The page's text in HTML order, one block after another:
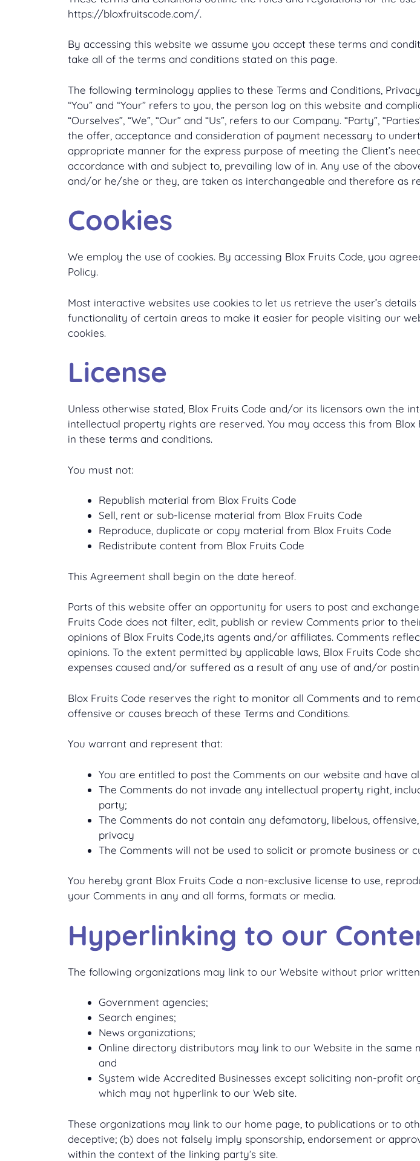
https://bloxfruitscode.com/.
By accessing this website we assume you accept these terms and
take all of the terms and conditions stated on this page.
The following terminology applies to these Terms and Conditions,
“You” and “Your” refers to you, the person log on this website and
“Ourselves”, “We”, “Our” and “Us”, refers to our Company. “Party”,
the offer, acceptance and consideration of payment necessary to
appropriate manner for the express purpose of meeting the Client’s
accordance with and subject to, prevailing law of in. Any use of the
and/or he/she or they, are taken as interchangeable and therefore as
Cookies
We employ the use of cookies. By accessing Blox Fruits Code, you
Policy.
Most interactive websites use cookies to let us retrieve the user’s
functionality of certain areas to make it easier for people visiting our
cookies.
License
Unless otherwise stated, Blox Fruits Code and/or its licensors own the
intellectual property rights are reserved. You may access this from
in these terms and conditions.
You must not:
Republish material from Blox Fruits Code
Sell, rent or sub-license material from Blox Fruits Code
Reproduce, duplicate or copy material from Blox Fruits Code
Redistribute content from Blox Fruits Code
This Agreement shall begin on the date hereof.
Parts of this website offer an opportunity for users to post and
Fruits Code does not filter, edit, publish or review Comments prior to
opinions of Blox Fruits Code,its agents and/or affiliates. Comments
opinions. To the extent permitted by applicable laws, Blox Fruits Code
expenses caused and/or suffered as a result of any use of and/or
Blox Fruits Code reserves the right to monitor all Comments and to
offensive or causes breach of these Terms and Conditions.
You warrant and represent that:
You are entitled to post the Comments on our website and have
The Comments do not invade any intellectual property right,
party;
The Comments do not contain any defamatory, libelous,
privacy
The Comments will not be used to solicit or promote business
You hereby grant Blox Fruits Code a non-exclusive license to use,
your Comments in any and all forms, formats or media.
Hyperlinking to our
The following organizations may link to our Website without prior
Government agencies;
Search engines;
News organizations;
Online directory distributors may link to our Website in the same
and
System wide Accredited Businesses except soliciting non-profit
which may not hyperlink to our Web site.
These organizations may link to our home page, to publications or to
deceptive; (b) does not falsely imply sponsorship, endorsement or
within the context of the linking party’s site.